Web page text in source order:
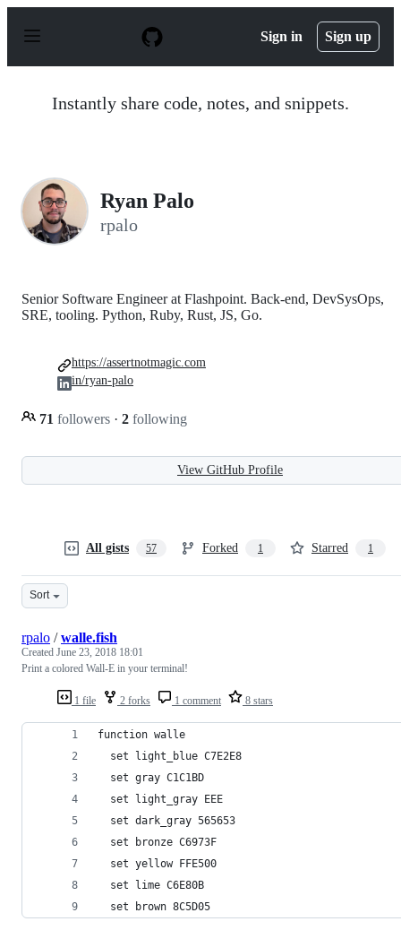
p
Sign in Sign up
Instantly share code, notes, and snippets.
Ryan Palo
rpalo
Senior Software Engineer at Flashpoint. Back-end, DevSysOps,
SRE, tooling. Python, Ruby, Rust, JS, Go.
71 followers · 2 following
https://assertnotmagic.com
in/ryan-palo
View GitHub Profile
All gists 57 Forked 1 Starred 1
Sort
1 file 2 forks 1 comment 8 stars
rpalo /walle.fish
Created June 23, 2018 18:01
Print a colored Wall-E in your terminal!
function walle
  set light_blue C7E2E8
  set gray C1C1BD
  set light_gray EEE
  set dark_gray 565653
  set bronze C6973F
  set yellow FFE500
  set lime C6E80B
  set brown 8C5D05